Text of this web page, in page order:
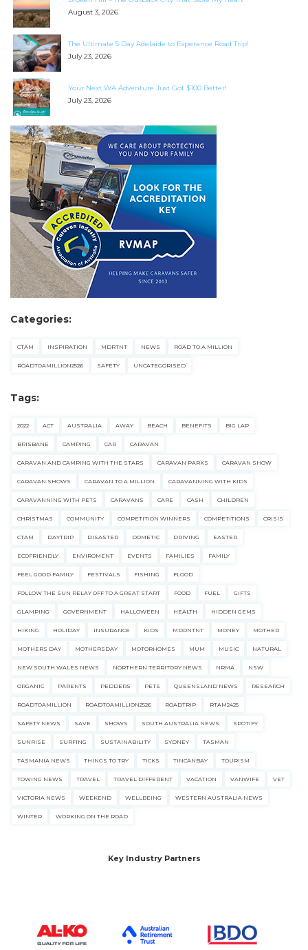
SEARCH OUR WEBSITE:
Search
for:
Find some towing tips, ways to keep your kids and
pets safe in caravan parks, and downloadable
checklists here.
August 3, 2026
The Ultimate 5 Day Adelaide to Esperance Road Trip!
July 23, 2026
Your Next WA Adventure Just Got $100 Better!
July 23, 2026
Categories:
CTAM INSPIRATION MDRTNT NEWS ROAD TO A MILLION
ROADTOAMILLION2526 SAFETY UNCATEGORISED
Tags:
2022 ACT AUSTRALIA AWAY BEACH BENEFITS BIG LAP
BRISBANE CAMPING CAR CARAVAN
CARAVAN AND CAMPING WITH THE STARS CARAVAN PARKS CARAVAN SHOW
CARAVAN SHOWS CARAVAN TO A MILLION CARAVANNING WITH KIDS
CARAVANNING WITH PETS CARAVANS CARE CASH CHILDREN
CHRISTMAS COMMUNITY COMPETITION WINNERS COMPETITIONS CRISIS
CTAM DAYTRIP DISASTER DOMETIC DRIVING EASTER
ECOFRIENDLY ENVIROMENT EVENTS FAMILIES FAMILY
FEEL GOOD FAMILY FESTIVALS FISHING FLOOD
FOLLOW THE SUN RELAY OFF TO A GREAT START FOOD FUEL GIFTS
GLAMPING GOVERNMENT HALLOWEEN HEALTH HIDDEN GEMS
HIKING HOLIDAY INSURANCE KIDS MDRNTNT MONEY MOTHER
MOTHERS DAY MOTHERSDAY MOTORHOMES MUM MUSIC NATURAL
NEW SOUTH WALES NEWS NORTHERN TERRITORY NEWS NRMA NSW
ORGANIC PARENTS PEDDERS PETS QUEENSLAND NEWS RESEARCH
ROADTOAMILLION ROADTOAMILLION2526 ROADTRIP RTAM2425
SAFETY NEWS SAVE SHOWS SOUTH AUSTRALIA NEWS SPOTIFY
SUNRISE SURFING SUSTAINABILITY SYDNEY TASMAN
TASMANIA NEWS THINGS TO TRY TICKS TINCANBAY TOURISM
TOWING NEWS TRAVEL TRAVEL DIFFERENT VACATION VANWIFE VET
VICTORIA NEWS WEEKEND WELLBEING WESTERN AUSTRALIA NEWS
WINTER WORKING ON THE ROAD
Key Industry Partners